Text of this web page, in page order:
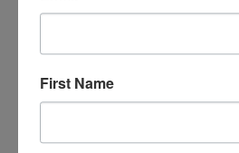
Low Back
Becomes
More
First Name